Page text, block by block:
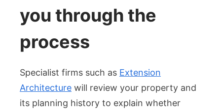
you through the
process
Specialist firms such as Extension
Architecture will review your property and
its planning history to explain whether